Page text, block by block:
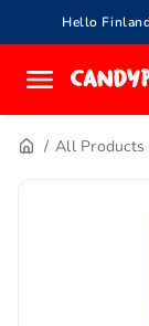
Hello
All Products